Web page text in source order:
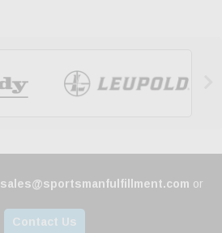
sales@sportsmanfulfillment.com or
Contact Us